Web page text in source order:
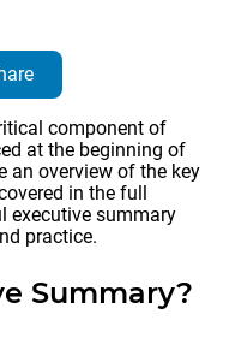
component of
at the beginning of
an overview of the key
in the full
executive summary
practice.
Summary?